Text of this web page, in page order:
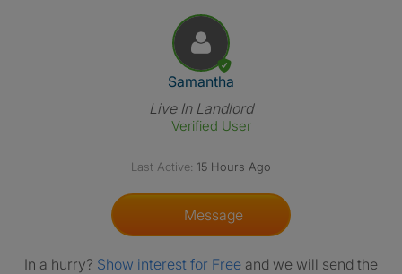
View The Profile Of Samantha
Samantha
Live In Landlord
Verified User
Last Active: 15 Hours Ago
Message
In a hurry? Show interest for Free and we will send the